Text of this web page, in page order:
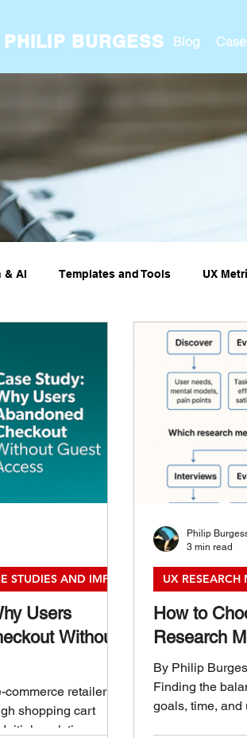
PHILIP BURGESS Blog
& AI Templates and Tools UX
UX Research Case Studies and
Users
Without
commerce retailer
shopping cart
analytics
STUDIES AND IMPACT
How to
Research
By Philip
Finding the
goals, time, and
UX RESEARCH
Philip
3 min read